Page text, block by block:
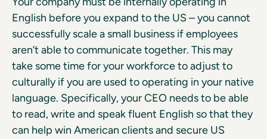
English before you expand to the US – you cannot
successfully scale a small business if employees
aren’t able to communicate together. This may
take some time for your workforce to adjust to
culturally if you are used to operating in your native
language. Specifically, your CEO needs to be able
to read, write and speak fluent English so that they
can help win American clients and secure US